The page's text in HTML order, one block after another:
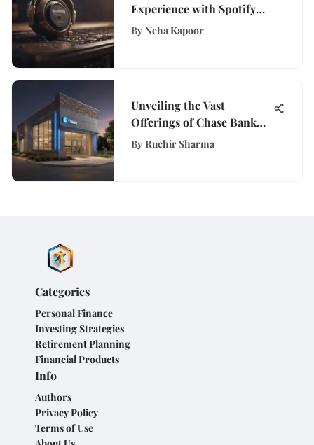
Experience with Spotify
Premium 30-Day Trial
By Neha Kapoor
Unveiling the Vast
Offerings of Chase Bank
Across Virginia: A
By Ruchir Sharma
Categories
Personal Finance
Investing Strategies
Retirement Planning
Financial Products
Info
Authors
Privacy Policy
Terms of Use